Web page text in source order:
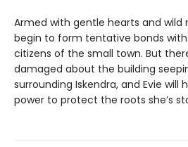
Armed with gentle hearts and wild
begin to form tentative bonds
citizens of the small town. But
damaged about the building
surrounding Iskendra, and Evie will
power to protect the roots she’s